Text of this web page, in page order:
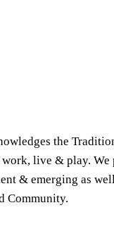
the
live & play. We
& emerging as
Community.